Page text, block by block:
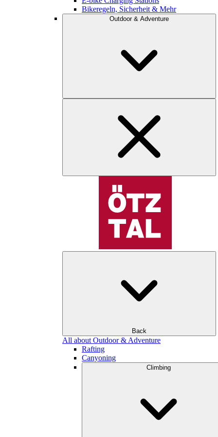
Bikeregeln, Sicherheit & Mehr
Outdoor & Adventure
Back
All about Outdoor & Adventure
Rafting
Canyoning
Climbing